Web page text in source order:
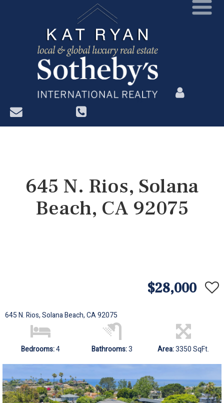
?>
645 N. Rios, Solana
Beach, CA 92075
$28,000
645 N. Rios, Solana Beach, CA 92075
Bedrooms:4 Bathrooms:3 Area:3350 SqFt.